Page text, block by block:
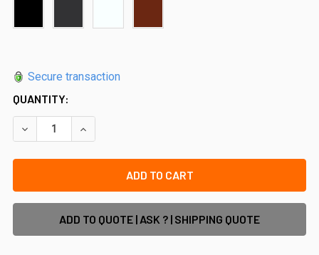
Secure transaction
QUANTITY:
DECREASE QUANTITY OF 65X16MM BATTEN FRONT AND
INCREASE QUANTITY OF 65X16MM BATTEN
ADD TO QUOTE | ASK ? | SHIPPING QUOTE